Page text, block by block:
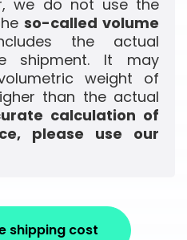
we do not use the
so-called volume
the actual
shipment. It may
weight of
than the actual
calculation of
please use our
shipping cost